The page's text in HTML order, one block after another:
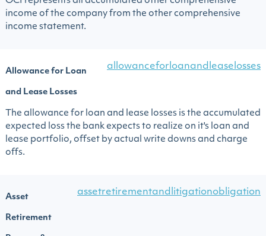
income of the company from the other comprehensive
income statement.
Allowance for Loan
and Lease Losses
allowanceforloanandleaselosses
The allowance for loan and lease losses is the accumulated
expected loss the bank expects to realize on it's loan and
lease portfolio, offset by actual write downs and charge
offs.
Asset
Retirement
assetretirementandlitigationobligation